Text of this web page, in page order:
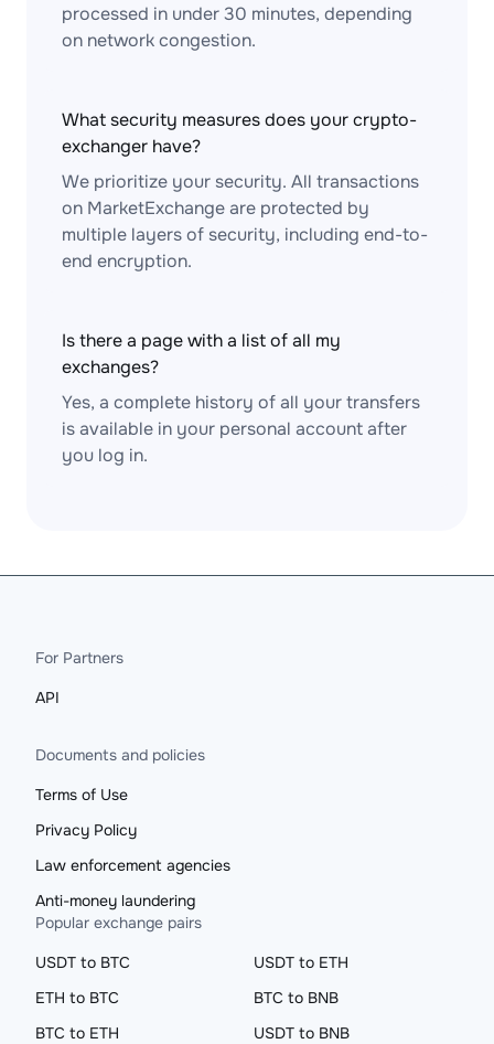
processed in under 30 minutes, depending
on network congestion.
What security measures does your crypto-
exchanger have?
We prioritize your security. All transactions
on MarketExchange are protected by
multiple layers of security, including end-to-
end encryption.
Is there a page with a list of all my
exchanges?
Yes, a complete history of all your transfers
is available in your personal account after
you log in.
For Partners
API
Documents and policies
Terms of Use
Privacy Policy
Law enforcement agencies
Anti-money laundering
Popular exchange pairs
USDT to BTC
USDT to ETH
ETH to BTC
BTC to BNB
BTC to ETH
USDT to BNB